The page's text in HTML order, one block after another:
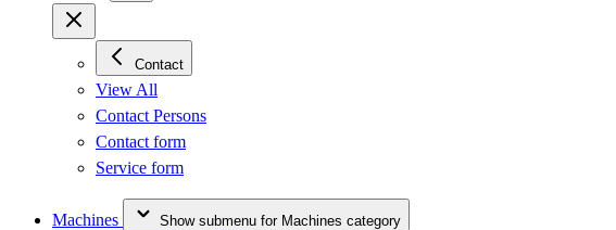
Contact
View All
Contact Persons
Contact form
Service form
Machines Show submenu for Machines category